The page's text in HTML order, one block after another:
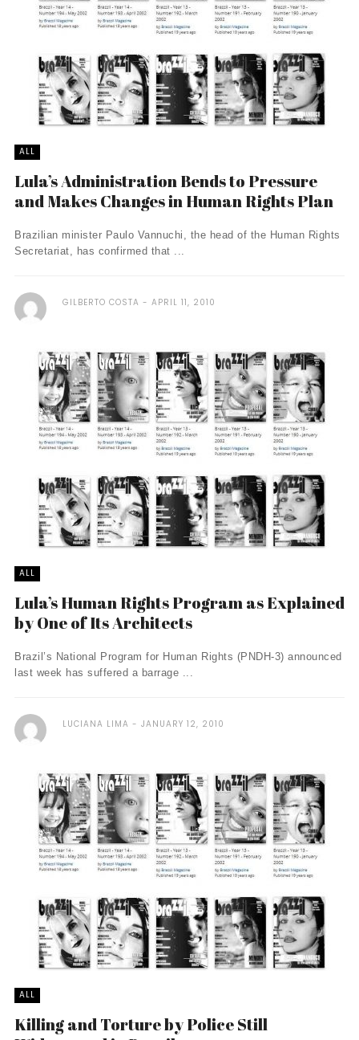
ALL
Lula’s Administration Bends to Pressure
and Makes Changes in Human Rights Plan
Brazilian minister Paulo Vannuchi, the head of the Human Rights
Secretariat, has confirmed that ...
GILBERTO COSTA APRIL 11, 2010
ALL
Lula’s Human Rights Program as Explained
by One of Its Architects
Brazil’s National Program for Human Rights (PNDH-3) announced
last week has suffered a barrage ...
LUCIANA LIMA JANUARY 12, 2010
ALL
Killing and Torture by Police Still